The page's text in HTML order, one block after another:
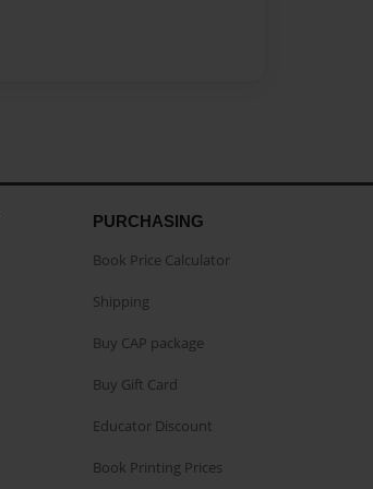
PURCHASING
Book Price Calculator
Shipping
Buy CAP package
Buy Gift Card
Educator Discount
Book Printing Prices